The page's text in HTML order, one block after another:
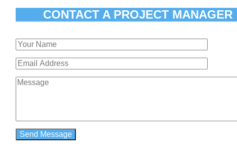
CONTACT A PROJECT MANAGER